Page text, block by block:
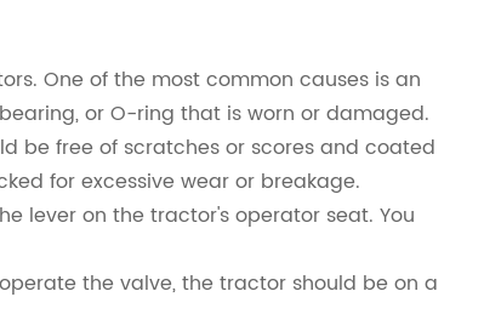
One of the most common causes is an
or O-ring that is worn or damaged.
be free of scratches or scores and coated
for excessive wear or breakage.
lever on the tractor's operator seat. You
operate the valve, the tractor should be on a